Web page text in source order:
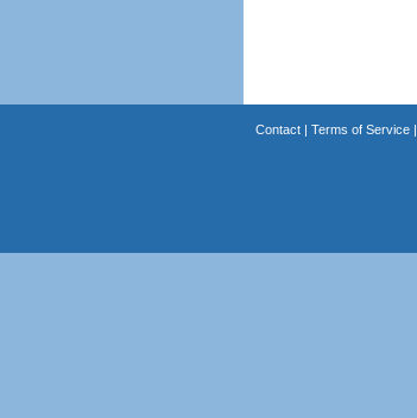
Contact| Terms of Service|